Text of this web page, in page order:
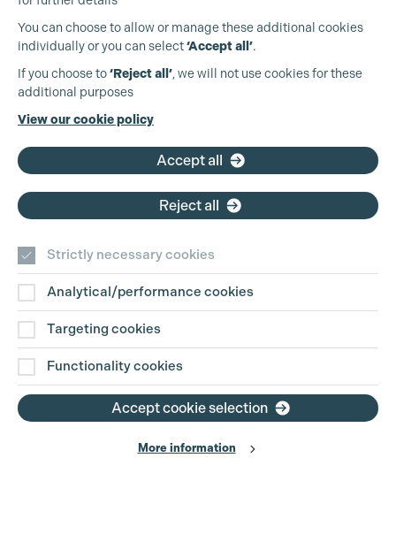
Production Guild UK
+44 (0)3301 275 800
Contact Us
Disclaimer
Privacy and Cookie Policy
Website Terms of Use
You can choose to allow or manage these additional cookies
individually or you can select‘Accept all’.
If you choose to‘Reject all’, we will not use cookies for these
additional purposes
View our cookie policy
Accept all
Reject all
Strictly necessary cookies
Analytical/performance cookies
Targeting cookies
Functionality cookies
Accept cookie selection
More information